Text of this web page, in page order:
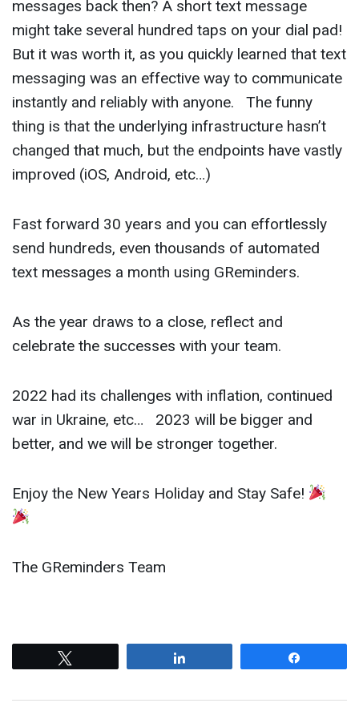
messages back then? A short text message
might take several hundred taps on your dial pad!
But it was worth it, as you quickly learned that text
messaging was an effective way to communicate
instantly and reliably with anyone. The funny
thing is that the underlying infrastructure hasn’t
changed that much, but the endpoints have vastly
improved (iOS, Android, etc…)
Fast forward 30 years and you can effortlessly
send hundreds, even thousands of automated
text messages a month using GReminders.
As the year draws to a close, reflect and
celebrate the successes with your team.
2022 had its challenges with inflation, continued
war in Ukraine, etc… 2023 will be bigger and
better, and we will be stronger together.
Enjoy the New Years Holiday and Stay Safe!
The GReminders Team